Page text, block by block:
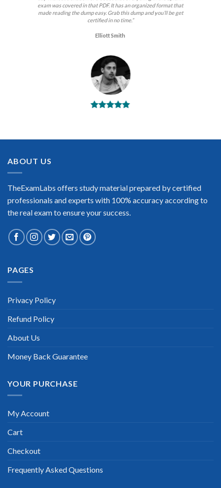
exam was covered in that PDF. It has an organized format that
made reading the dump easy. Grab this dump and you’ll be get
certified in no time.”
Elliott Smith
is what you need to pass the Splunk certification exam. Very
informed there is the latest update for my Splunk exam within
ABOUT US
TheExamLabs offers study material prepared by certified
professionals and experts with 100% accuracy according to
the real exam to ensure your success.
PAGES
Privacy Policy
Refund Policy
About Us
Money Back Guarantee
YOUR PURCHASE
My Account
Cart
Checkout
Frequently Asked Questions